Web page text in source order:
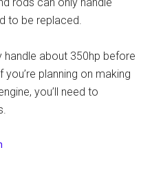
to be replaced.
about 350hp before
planning on making
you’ll need to